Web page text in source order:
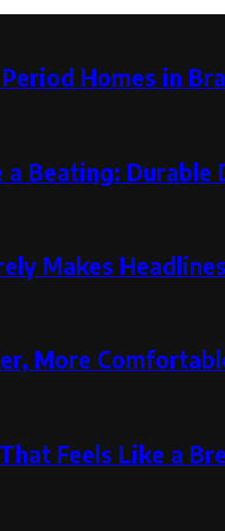
Homes in
a Beating:
Makes
More
Feels Like a